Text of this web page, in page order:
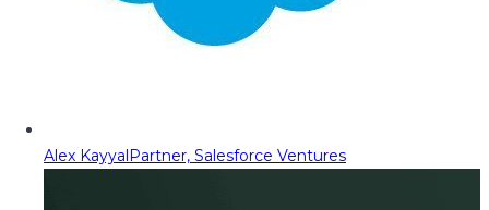
Alex KayyalPartner, Salesforce Ventures